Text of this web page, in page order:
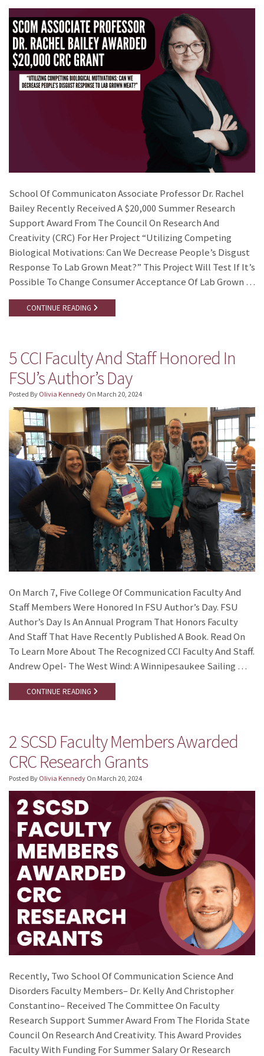
School Of Communicaton Associate Professor Dr. Rachel
Bailey Recently Received A $20,000 Summer Research
Support Award From The Council On Research And
Creativity (CRC) For Her Project “Utilizing Competing
Biological Motivations: Can We Decrease People’s Disgust
Response To Lab Grown Meat?” This Project Will Test If It’s
Possible To Change Consumer Acceptance Of Lab Grown …
CONTINUE READING
5 CCI Faculty And Staff Honored In
FSU’s Author’s Day
Posted By Olivia Kennedy On March 20, 2024
On March 7, Five College Of Communication Faculty And
Staff Members Were Honored In FSU Author’s Day. FSU
Author’s Day Is An Annual Program That Honors Faculty
And Staff That Have Recently Published A Book. Read On
To Learn More About The Recognized CCI Faculty And Staff.
Andrew Opel- The West Wind: A Winnipesaukee Sailing …
CONTINUE READING
2 SCSD Faculty Members Awarded
CRC Research Grants
Posted By Olivia Kennedy On March 20, 2024
Recently, Two School Of Communication Science And
Disorders Faculty Members– Dr. Kelly And Christopher
Constantino– Received The Committee On Faculty
Research Support Summer Award From The Florida State
Council On Research And Creativity. This Award Provides
Faculty With Funding For Summer Salary Or Research